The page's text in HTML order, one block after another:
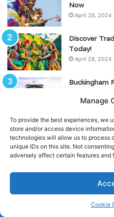
Manage
To provide the best experiences, we
store and/or access device
technologies will allow us to process
unique IDs on this site. Not
adversely affect certain features and
Cookie
Now
April 28, 2024
Discover
Today!
April 28, 2024
Buckingham
May 23, 2024
Top Best
Relaxation
May 10, 2024